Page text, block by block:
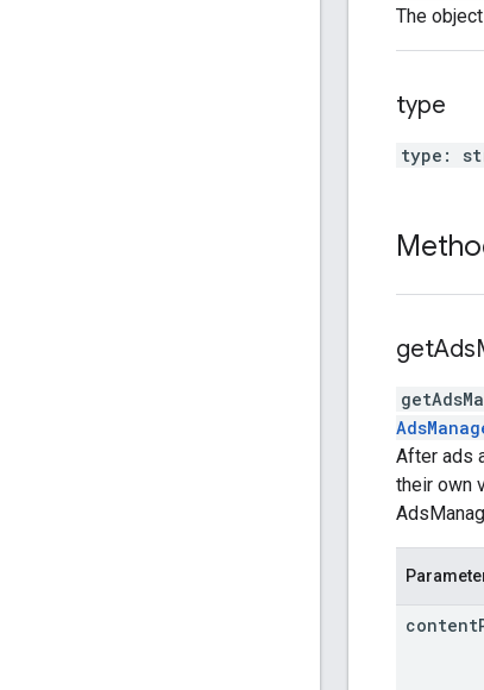
The
type
type :
getAds
After ads
their own
content